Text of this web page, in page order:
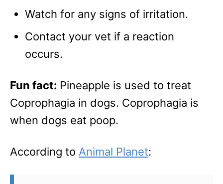
Watch for any signs of irritation.
Contact your vet if a reaction
occurs.
Fun fact: Pineapple is used to treat
Coprophagia in dogs. Coprophagia is
when dogs eat poop.
According to Animal Planet: